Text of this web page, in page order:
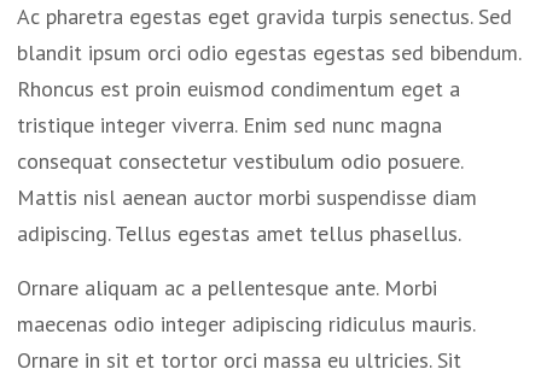
Ac pharetra egestas eget gravida turpis senectus. Sed
blandit ipsum orci odio egestas egestas sed bibendum.
Rhoncus est proin euismod condimentum eget a
tristique integer viverra. Enim sed nunc magna
consequat consectetur vestibulum odio posuere.
Mattis nisl aenean auctor morbi suspendisse diam
adipiscing. Tellus egestas amet tellus phasellus.
Ornare aliquam ac a pellentesque ante. Morbi
maecenas odio integer adipiscing ridiculus mauris.
Ornare in sit et tortor orci massa eu ultricies. Sit